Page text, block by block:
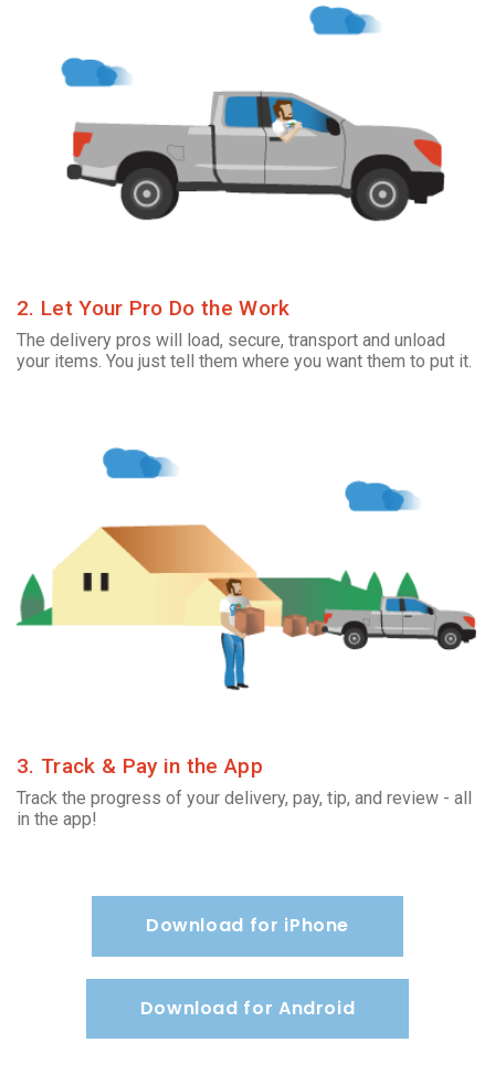
2. Let Your Pro Do the Work
The delivery pros will load, secure, transport and unload
your items. You just tell them where you want them to put it.
3. Track & Pay in the App
Track the progress of your delivery, pay, tip, and review - all
in the app!
Download for iPhone
Download for Android